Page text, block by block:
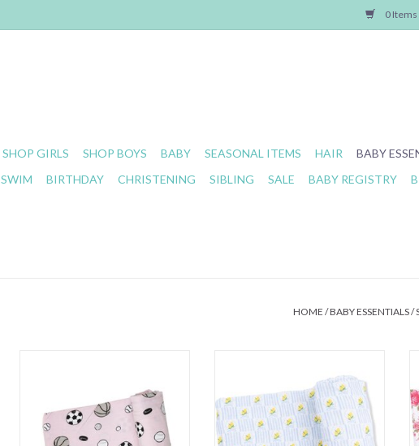
0
SHOP GIRLS SHOP BOYS BABY SEASONAL ITEMS HAIR BABY
SWIM BIRTHDAY CHRISTENING SIBLING SALE BABY REGISTRY
HOME /BABY ESSENTIALS/
ADD TO CART ADD TO CART